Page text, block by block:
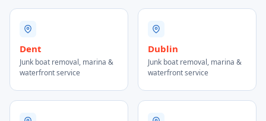
Dent
Junk boat removal, marina &
waterfront service
Dublin
Junk boat removal, marina &
waterfront service